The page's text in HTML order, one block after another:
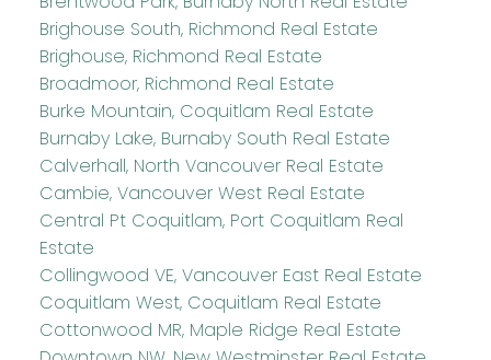
Brighouse South, Richmond Real Estate
Brighouse, Richmond Real Estate
Broadmoor, Richmond Real Estate
Burke Mountain, Coquitlam Real Estate
Burnaby Lake, Burnaby South Real Estate
Calverhall, North Vancouver Real Estate
Cambie, Vancouver West Real Estate
Central Pt Coquitlam, Port Coquitlam Real
Estate
Collingwood VE, Vancouver East Real Estate
Coquitlam West, Coquitlam Real Estate
Cottonwood MR, Maple Ridge Real Estate